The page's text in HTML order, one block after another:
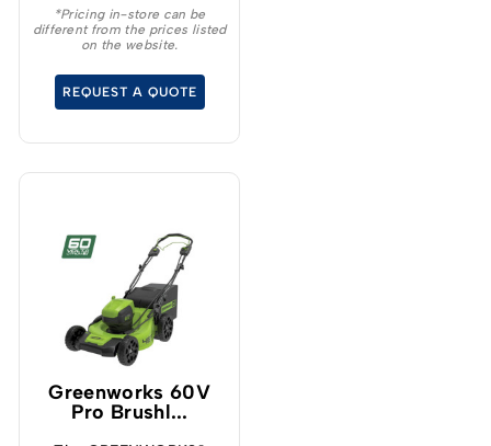
battery and the built in
fan, active cooling
temperature of the
batteries allowing a
as extending the life of
the battery.
*Pricing in-store can be
different from the prices listed
on the website.
REQUEST A QUOTE
Greenworks 60V
Pro Brushl...